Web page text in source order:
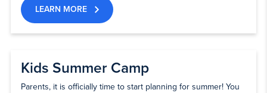
LEARN MORE
Kids Summer Camp
Parents, it is officially time to start planning for summer! You